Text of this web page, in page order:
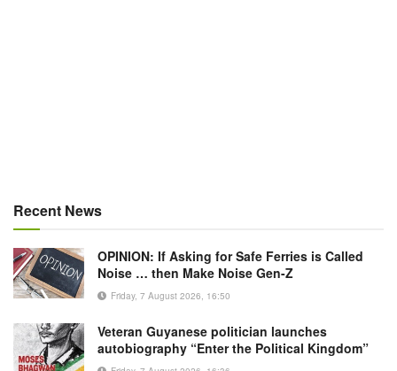
Recent News
OPINION: If Asking for Safe Ferries is Called
Noise … then Make Noise Gen-Z
Friday, 7 August 2026, 16:50
Veteran Guyanese politician launches
autobiography “Enter the Political Kingdom”